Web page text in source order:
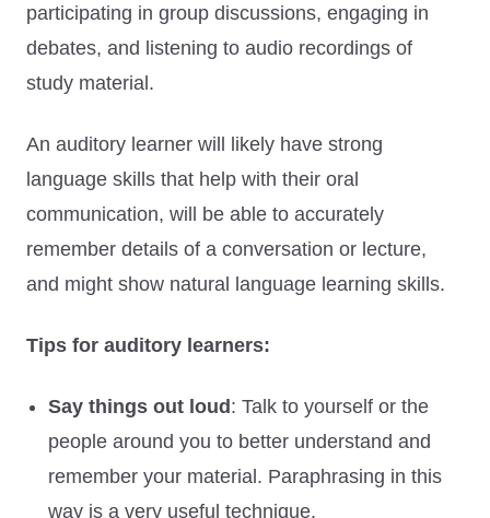
participating in group discussions, engaging in
debates, and listening to audio recordings of
study material.
An auditory learner will likely have strong
language skills that help with their oral
communication, will be able to accurately
remember details of a conversation or lecture,
and might show natural language learning skills.
Tips for auditory learners:
Say things out loud: Talk to yourself or the
people around you to better understand and
remember your material. Paraphrasing in this
way is a very useful technique.